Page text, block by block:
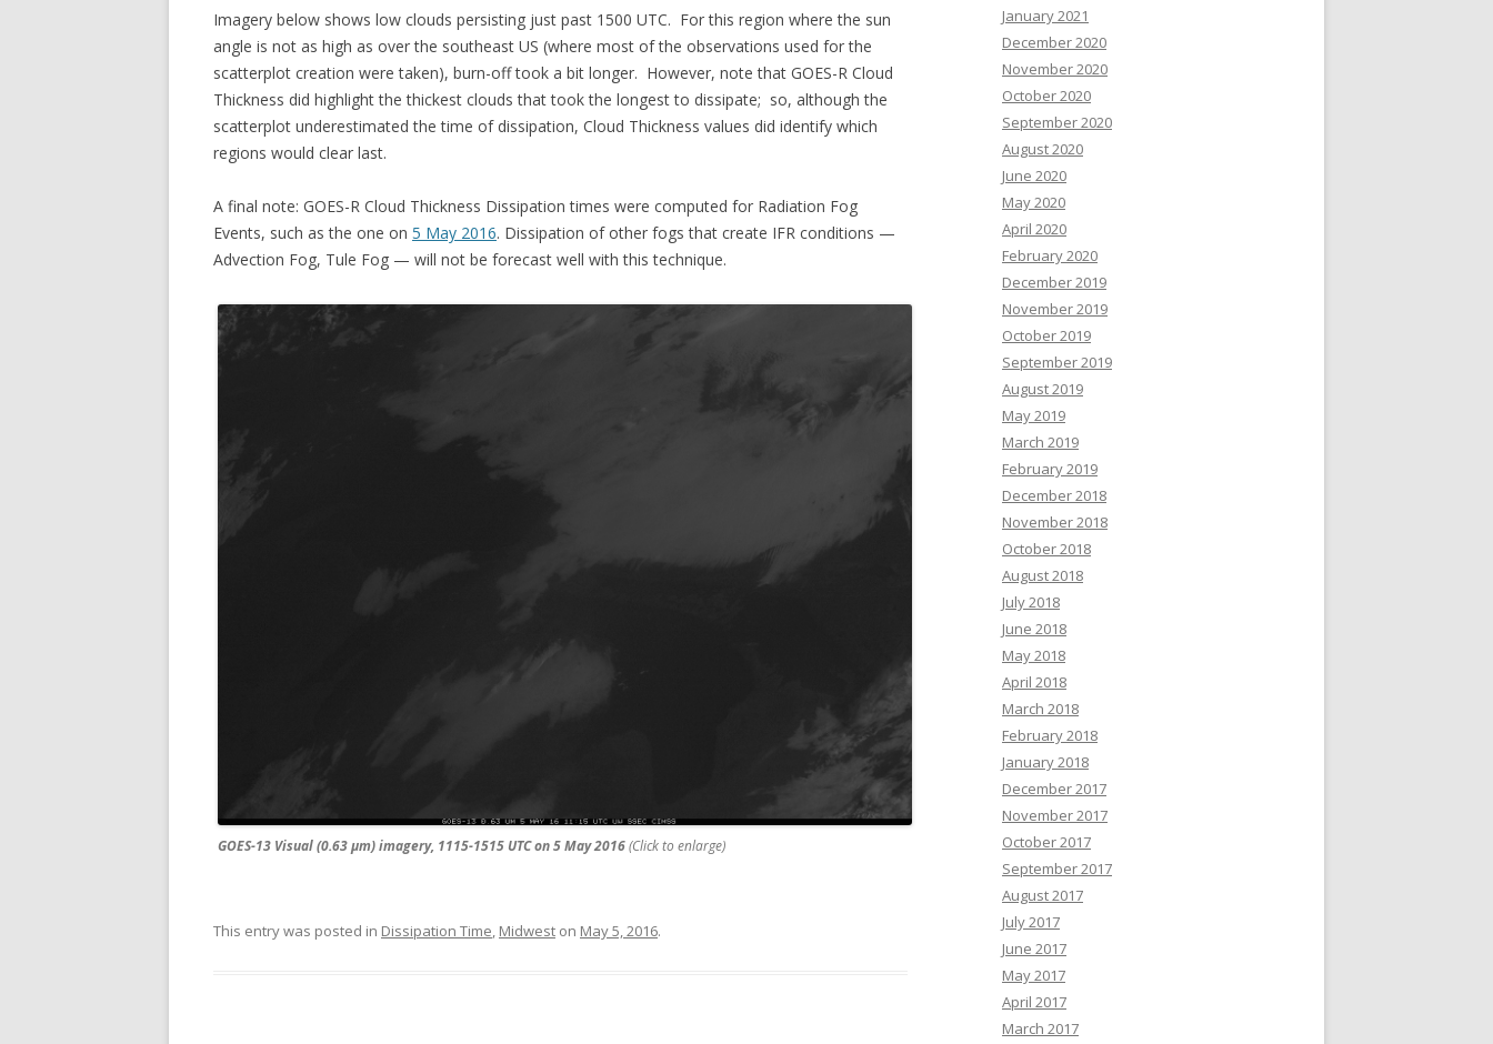
Imagery below shows low clouds persisting just past 1500 UTC. For this region where the sun
angle is not as high as over the southeast US (where most of the observations used for the
scatterplot creation were taken), burn-off took a bit longer. However, note that GOES-R Cloud
Thickness did highlight the thickest clouds that took the longest to dissipate; so, although the
scatterplot underestimated the time of dissipation, Cloud Thickness values did identify which
regions would clear last.
A final note: GOES-R Cloud Thickness Dissipation times were computed for Radiation Fog
Events, such as the one on 5 May 2016. Dissipation of other fogs that create IFR conditions —
Advection Fog, Tule Fog — will not be forecast well with this technique.
GOES-13 Visual (0.63 µm) imagery, 1115-1515 UTC on 5 May 2016(Click to enlarge)
This entry was posted in Dissipation Time, Midwest on May 5, 2016.
January 2021
December 2020
November 2020
October 2020
September 2020
August 2020
June 2020
May 2020
April 2020
February 2020
December 2019
November 2019
October 2019
September 2019
August 2019
May 2019
March 2019
February 2019
December 2018
November 2018
October 2018
August 2018
July 2018
June 2018
May 2018
April 2018
March 2018
February 2018
January 2018
December 2017
November 2017
October 2017
September 2017
August 2017
July 2017
June 2017
May 2017
April 2017
March 2017